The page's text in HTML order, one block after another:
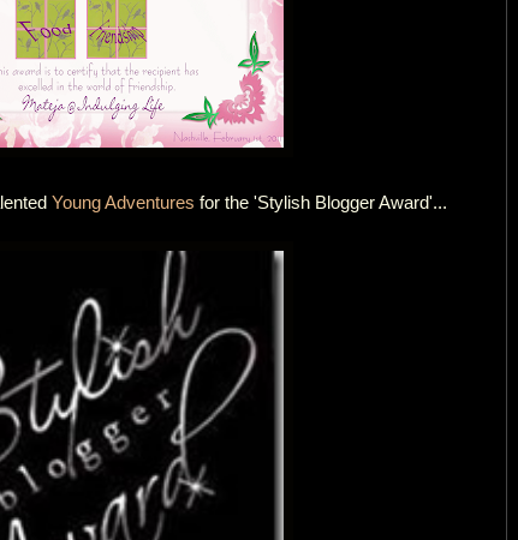
Young Adventures for the 'Stylish Blogger Award'...